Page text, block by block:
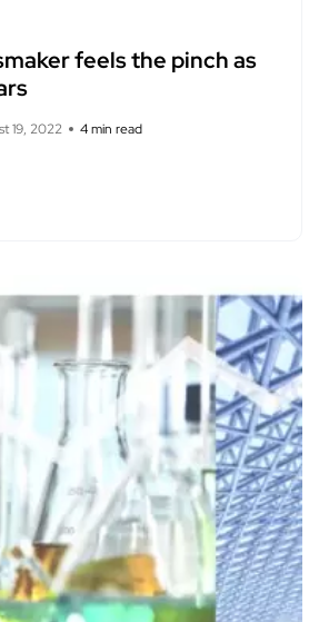
feels the pinch as
19, 2022 4 min read